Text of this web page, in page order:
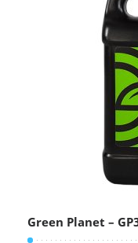
Green Planet –